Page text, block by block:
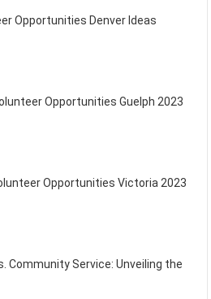
Opportunities Denver Ideas
Opportunities Guelph 2023
Opportunities Victoria 2023
Community Service: Unveiling the